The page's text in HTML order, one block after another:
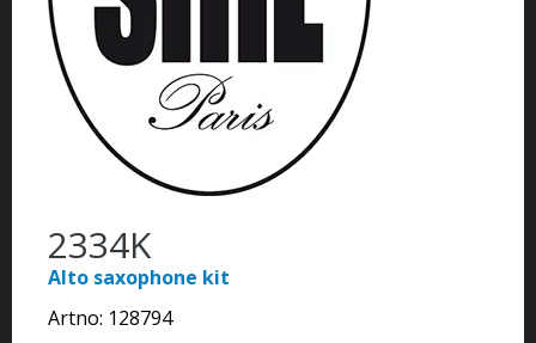
2334K
Alto saxophone kit
Artno: 128794